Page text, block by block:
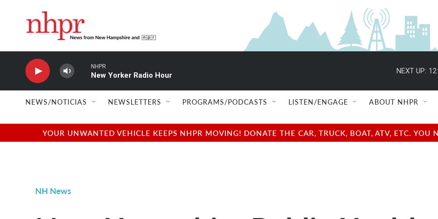
NHPR
New Yorker Radio Hour
NEXT UP:
NEWS/NOTICIAS NEWSLETTERS PROGRAMS/PODCASTS LISTEN/ENGAGE ABOUT NHPR
YOUR UNWANTED VEHICLE KEEPS NHPR MOVING! DONATE THE CAR, TRUCK, BOAT, ATV, ETC.
NH News